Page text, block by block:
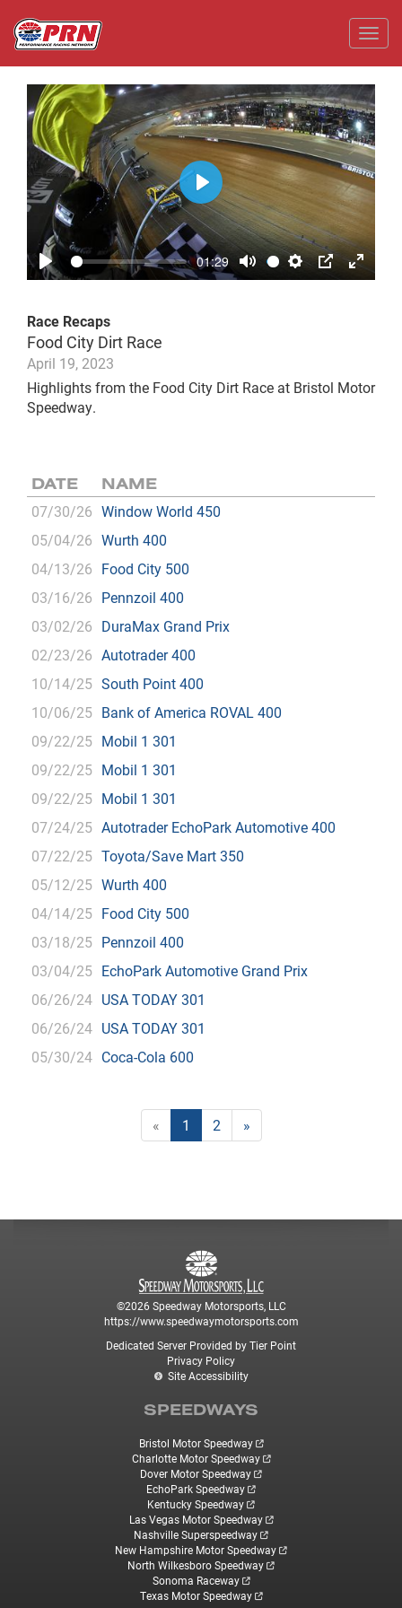
Play
01:29
Mute Settings
PIP Enter
Play
Race Recaps
Food City Dirt Race
April 19, 2023
Highlights from the Food City Dirt Race at Bristol Motor
Speedway.
DATE NAME
07/30/26 Window World 450
05/04/26 Wurth 400
04/13/26 Food City 500
03/16/26 Pennzoil 400
03/02/26 DuraMax Grand Prix
02/23/26 Autotrader 400
10/14/25 South Point 400
10/06/25 Bank of America ROVAL 400
09/22/25 Mobil 1 301
09/22/25 Mobil 1 301
09/22/25 Mobil 1 301
07/24/25 Autotrader EchoPark Automotive 400
07/22/25 Toyota/Save Mart 350
05/12/25 Wurth 400
04/14/25 Food City 500
03/18/25 Pennzoil 400
03/04/25 EchoPark Automotive Grand Prix
06/26/24 USA TODAY 301
06/26/24 USA TODAY 301
05/30/24 Coca-Cola 600
« 1 2 »
©2026 Speedway Motorsports, LLC
https://www.speedwaymotorsports.com
Dedicated Server Provided by Tier Point
Privacy Policy
Site Accessibility
SPEEDWAYS
Bristol Motor Speedway
Charlotte Motor Speedway
Dover Motor Speedway
EchoPark Speedway
Kentucky Speedway
Las Vegas Motor Speedway
Nashville Superspeedway
New Hampshire Motor Speedway
North Wilkesboro Speedway
Sonoma Raceway
Texas Motor Speedway